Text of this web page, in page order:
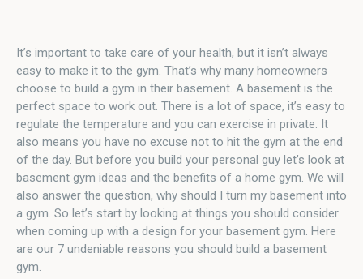
It’s important to take care of your health, but it isn’t always
easy to make it to the gym. That’s why many homeowners
choose to build a gym in their basement. A basement is the
perfect space to work out. There is a lot of space, it’s easy to
regulate the temperature and you can exercise in private. It
also means you have no excuse not to hit the gym at the end
of the day. But before you build your personal guy let’s look at
basement gym ideas and the benefits of a home gym. We will
also answer the question, why should I turn my basement into
a gym. So let’s start by looking at things you should consider
when coming up with a design for your basement gym. Here
are our 7 undeniable reasons you should build a basement
gym.